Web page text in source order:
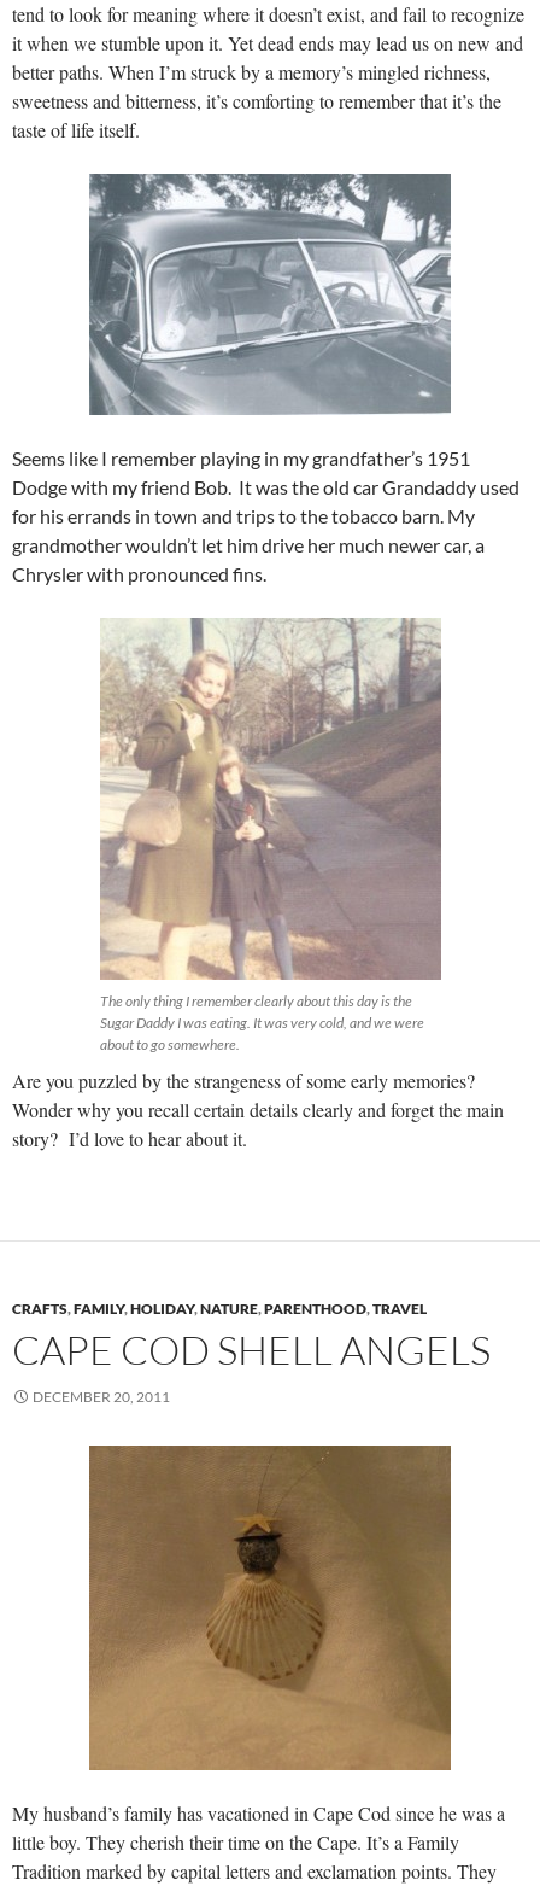
tend to look for meaning where it doesn’t exist, and fail to recognize
it when we stumble upon it. Yet dead ends may lead us on new and
better paths. When I’m struck by a memory’s mingled richness,
sweetness and bitterness, it’s comforting to remember that it’s the
taste of life itself.
Seems like I remember playing in my grandfather’s 1951
Dodge with my friend Bob. It was the old car Grandaddy used
for his errands in town and trips to the tobacco barn. My
grandmother wouldn’t let him drive her much newer car, a
Chrysler with pronounced fins.
The only thing I remember clearly about this day is the
Sugar Daddy I was eating. It was very cold, and we were
about to go somewhere.
Are you puzzled by the strangeness of some early memories?
Wonder why you recall certain details clearly and forget the main
story? I’d love to hear about it.
CRAFTS,FAMILY,HOLIDAY,NATURE,PARENTHOOD,TRAVEL
CAPE COD SHELL ANGELS
DECEMBER 20, 2011
My husband’s family has vacationed in Cape Cod since he was a
little boy. They cherish their time on the Cape. It’s a Family
Tradition marked by capital letters and exclamation points. They